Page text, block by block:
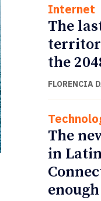
Internet
The
the
FLORENCIA
The
in
enough